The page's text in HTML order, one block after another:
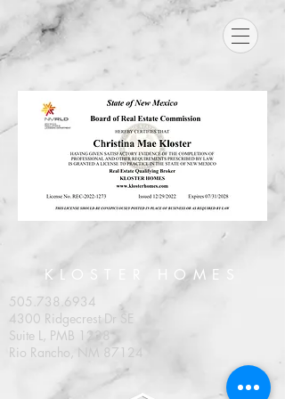
KLOSTER HOMES
505.738.6934
4300 Ridgecrest Dr SE
Suite L, PMB 1238
Rio Rancho, NM 87124